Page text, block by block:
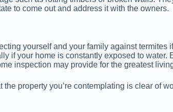
to come out and address it with the owners.
yourself and your family against termites
if your home is constantly exposed to
inspection may provide for the greatest
the property you’re contemplating is clear of